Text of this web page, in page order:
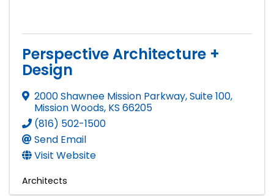
Perspective Architecture +
Design
2000 Shawnee Mission Parkway, Suite 100,
Mission Woods, KS 66205
(816) 502-1500
Send Email
Visit Website
Architects